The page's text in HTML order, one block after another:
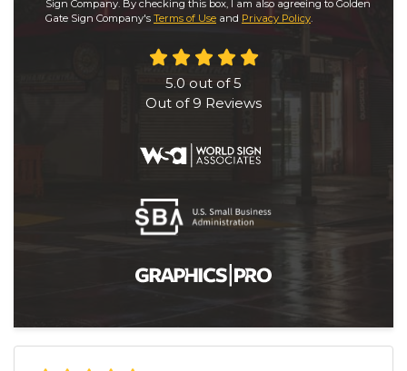
Sign Company. By checking this box, I am also agreeing to Golden
Gate Sign Company's Terms of Use and Privacy Policy.
5.0 out of5
Out of 9 Reviews